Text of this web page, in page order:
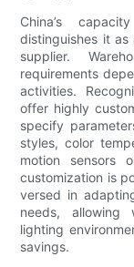
China’s
distinguishes it
supplier.
requirements
activities.
offer highly
specify
styles, color
motion sensors
customization is
versed in
needs, allowing
lighting
savings.